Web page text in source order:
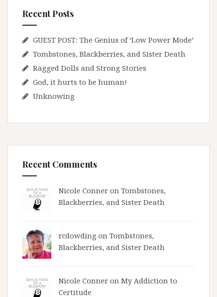
Recent Posts
GUEST POST: The Genius of ‘Low Power Mode’
Tombstones, Blackberries, and Sister Death
Ragged Dolls and Strong Stories
God, it hurts to be human!
Unknowing
Recent Comments
Nicole Conner on Tombstones,
Blackberries, and Sister Death
rcdowding on Tombstones,
Blackberries, and Sister Death
Nicole Conner on My Addiction to
Certitude